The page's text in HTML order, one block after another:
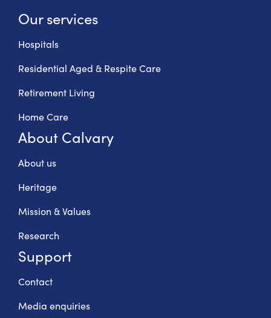
Our services
Hospitals
Residential Aged & Respite Care
Retirement Living
Home Care
About Calvary
About us
Heritage
Mission & Values
Research
Support
Contact
Media enquiries